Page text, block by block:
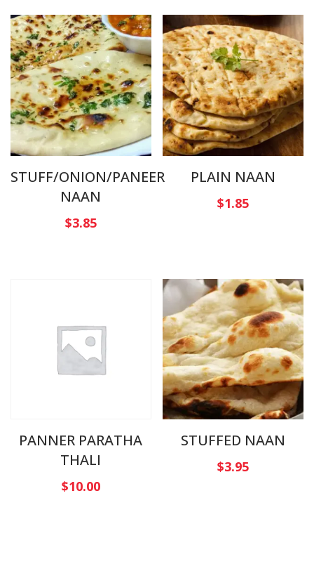
STUFF/ONION/PANEER
NAAN
$3.85
PLAIN NAAN
$1.85
PANNER PARATHA
THALI
$10.00
STUFFED NAAN
$3.95